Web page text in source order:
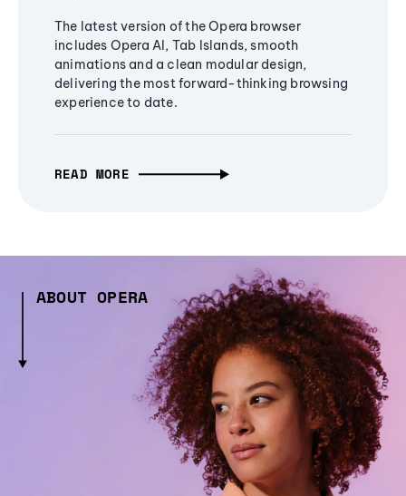
The latest version of the Opera browser
includes Opera AI, Tab Islands, smooth
animations and a clean modular design,
delivering the most forward-thinking browsing
experience to date.
READ MORE
ABOUT OPERA